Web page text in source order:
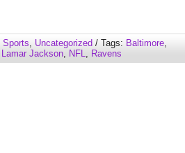
to
increase
or
Sports, Uncategorized / Tags: Baltimore,
Lamar Jackson, NFL, Ravens